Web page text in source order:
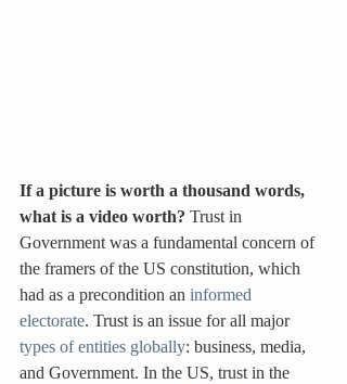
If a picture is worth a thousand words,
what is a video worth? Trust in
Government was a fundamental concern of
the framers of the US constitution, which
had as a precondition an informed
electorate. Trust is an issue for all major
types of entities globally: business, media,
and Government. In the US, trust in the